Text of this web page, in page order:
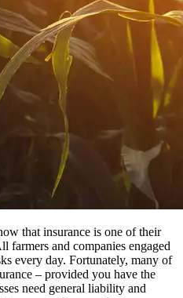
that insurance is one of their
farmers and companies engaged
every day. Fortunately, many of
– provided you have the
need general liability and